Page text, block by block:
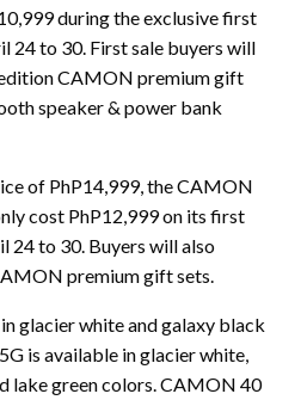
during the exclusive first
24 to 30. First sale buyers will
CAMON premium gift
speaker & power bank
of PhP14,999, the CAMON
cost PhP12,999 on its first
24 to 30. Buyers will also
premium gift sets.
glacier white and galaxy black
is available in glacier white,
lake green colors. CAMON 40